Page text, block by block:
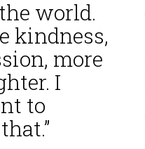
world.
kindness,
more
I
to